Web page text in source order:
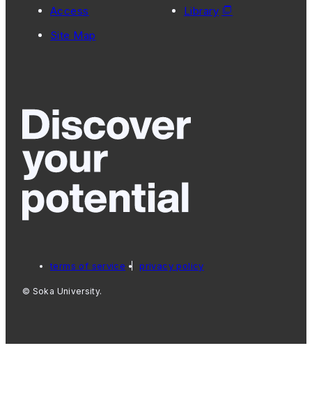
Access
Site Map
Library
terms of service privacy policy
© Soka University.